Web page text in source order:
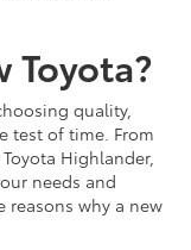
Toyota?
quality,
test of time. From
Highlander,
needs and
reasons why a new